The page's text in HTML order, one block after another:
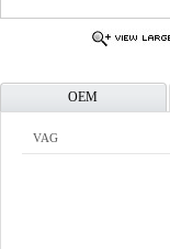
OEM
VAG